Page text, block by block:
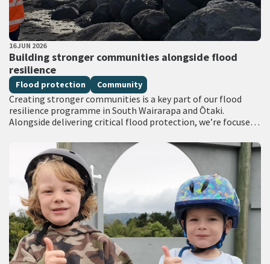
PUBLISHED DATE
16 JUN 2026
Building stronger communities alongside flood
resilience
All Tags
Flood protection Community
Creating stronger communities is a key part of our flood
resilience programme in South Wairarapa and Ōtaki.
Alongside delivering critical flood protection, we’re focused